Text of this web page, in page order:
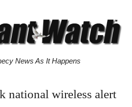
News As It Happens
national wireless alert